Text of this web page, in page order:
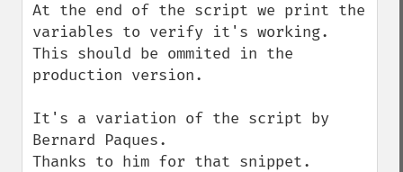
At the end of the script we print the
variables to verify it's working.
This should be ommited in the
production version.
It's a variation of the script by
Bernard Paques.
Thanks to him for that snippet.